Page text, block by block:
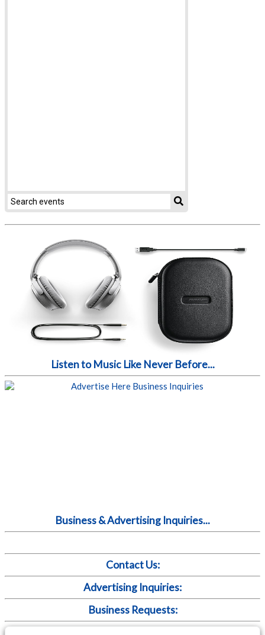
Contact Us:
Advertising Inquiries:
Business Requests:
Listen to Music Like Never Before...
Business & Advertising Inquiries...